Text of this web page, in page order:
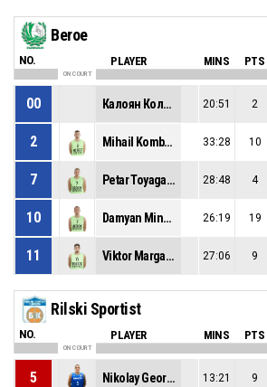
Beroe
NO. PLAYER MINS PTS
ON COURT
00 Калоян Колчев 20:51 2
2 Mihail Kombakov 33:28 10
7 Petar Toyaganov 28:48 4
10 Damyan Minkov 26:19 19
11 Viktor Margaritov 27:06 9
Rilski Sportist
NO. PLAYER MINS PTS
ON COURT
5 Nikolay Georgiev 13:21 9